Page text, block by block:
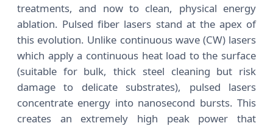
treatments, and now to clean, physical energy
ablation. Pulsed fiber lasers stand at the apex of
this evolution. Unlike continuous wave (CW) lasers
which apply a continuous heat load to the surface
(suitable for bulk, thick steel cleaning but risk
damage to delicate substrates), pulsed lasers
concentrate energy into nanosecond bursts. This
creates an extremely high peak power that